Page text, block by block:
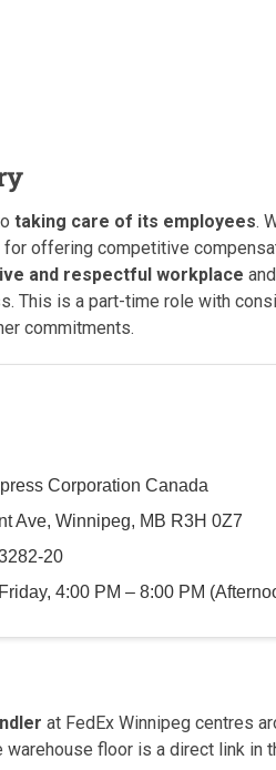
taking care of its employees.
offering competitive
and respectful workplace
This is a part-time role with
commitments.
Corporation Canada
Ave, Winnipeg, MB R3H 0Z7
20
4:00 PM – 8:00 PM
at FedEx Winnipeg centres
warehouse floor is a direct link